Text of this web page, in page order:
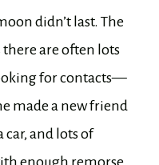
didn’t last. The
are often lots
for contacts—
made a new friend
car, and lots of
enough remorse